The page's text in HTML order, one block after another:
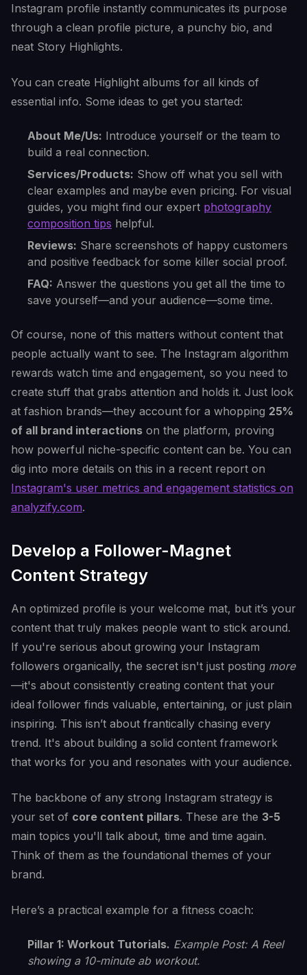
Instagram profile instantly communicates its purpose
through a clean profile picture, a punchy bio, and
neat Story Highlights.
You can create Highlight albums for all kinds of
essential info. Some ideas to get you started:
About Me/Us: Introduce yourself or the team to
build a real connection.
Services/Products: Show off what you sell with
clear examples and maybe even pricing. For visual
guides, you might find our expert photography
composition tips helpful.
Reviews: Share screenshots of happy customers
and positive feedback for some killer social proof.
FAQ: Answer the questions you get all the time to
save yourself—and your audience—some time.
Of course, none of this matters without content that
people actually want to see. The Instagram algorithm
rewards watch time and engagement, so you need to
create stuff that grabs attention and holds it. Just look
at fashion brands—they account for a whopping 25%
of all brand interactions on the platform, proving
how powerful niche-specific content can be. You can
dig into more details on this in a recent report on
Instagram's user metrics and engagement statistics on
analyzify.com.
Develop a Follower-Magnet
Content Strategy
An optimized profile is your welcome mat, but it’s your
content that truly makes people want to stick around.
If you're serious about growing your Instagram
followers organically, the secret isn't just posting more
—it's about consistently creating content that your
ideal follower finds valuable, entertaining, or just plain
inspiring. This isn’t about frantically chasing every
trend. It's about building a solid content framework
that works for you and resonates with your audience.
The backbone of any strong Instagram strategy is
your set of core content pillars. These are the 3-5
main topics you'll talk about, time and time again.
Think of them as the foundational themes of your
brand.
Here’s a practical example for a fitness coach:
Pillar 1: Workout Tutorials. Example Post: A Reel
showing a 10-minute ab workout.